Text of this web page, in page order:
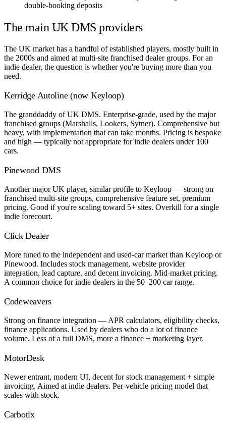
double-booking deposits
The main UK DMS providers
The UK market has a handful of established players, mostly built in
the 2000s and aimed at multi-site franchised dealer groups. For an
indie dealer, the question is whether you're buying more than you
need.
Kerridge Autoline (now Keyloop)
The granddaddy of UK DMS. Enterprise-grade, used by the major
franchised groups (Marshalls, Lookers, Sytner). Comprehensive but
heavy, with implementation that can take months. Pricing is bespoke
and high — typically not appropriate for indie dealers under 100
cars.
Pinewood DMS
Another major UK player, similar profile to Keyloop — strong on
franchised multi-site groups, comprehensive feature set, premium
pricing. Good if you're scaling toward 5+ sites. Overkill for a single
indie forecourt.
Click Dealer
More tuned to the independent and used-car market than Keyloop or
Pinewood. Includes stock management, website provider
integration, lead capture, and decent invoicing. Mid-market pricing.
A common choice for indie dealers in the 50–200 car range.
Codeweavers
Strong on finance integration — APR calculators, eligibility checks,
finance applications. Used by dealers who do a lot of finance
volume. Less of a full DMS, more a finance + marketing layer.
MotorDesk
Newer entrant, modern UI, decent for stock management + simple
invoicing. Aimed at indie dealers. Per-vehicle pricing model that
scales with stock.
Carbotix